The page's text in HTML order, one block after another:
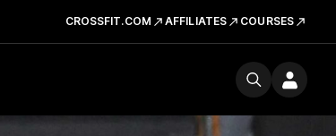
CROSSFIT.COM AFFILIATES COURSES